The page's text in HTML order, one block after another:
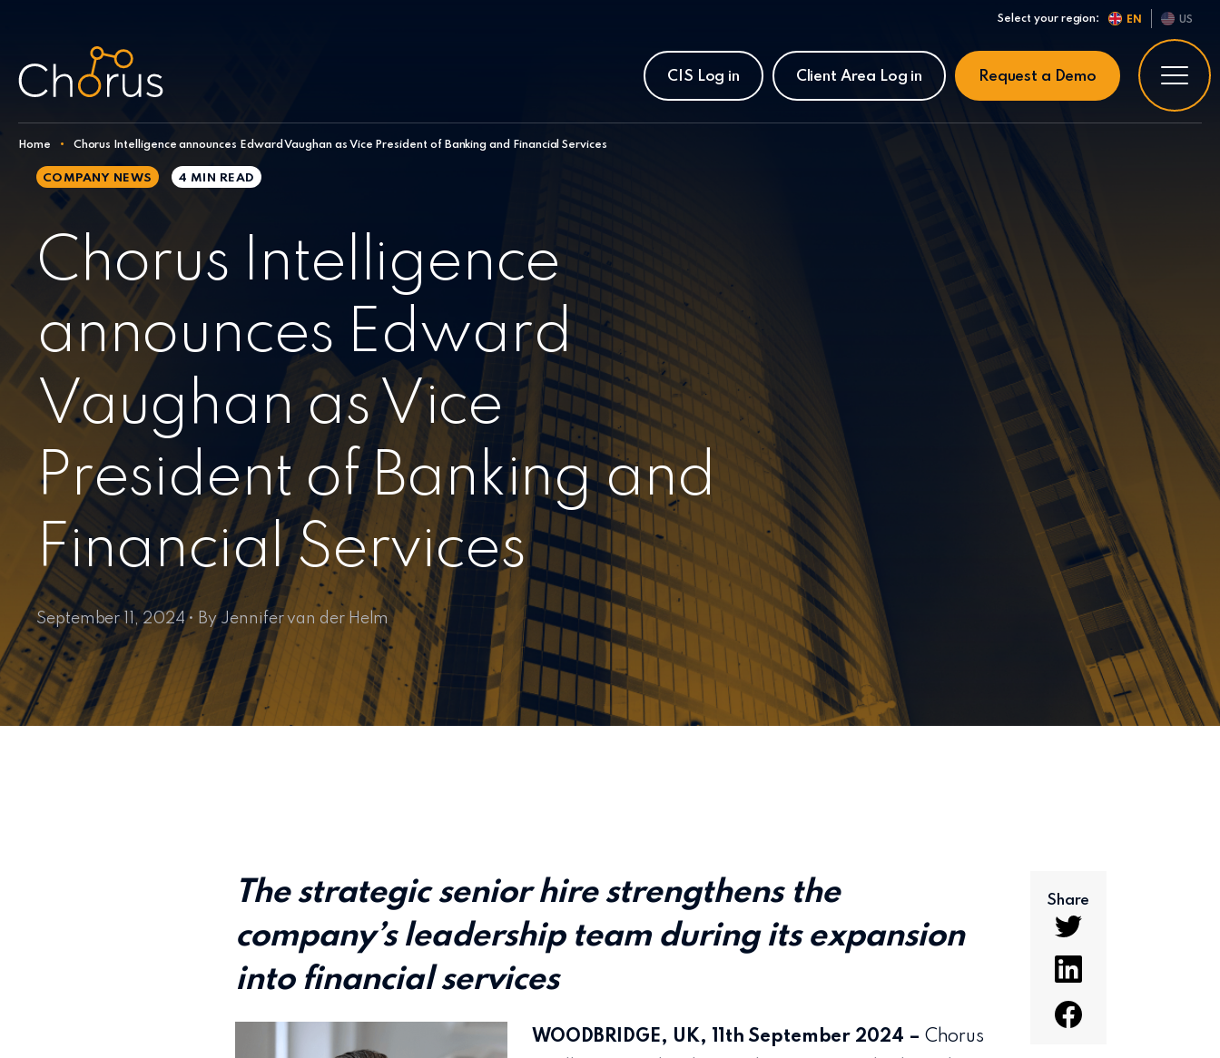
Select your region: EN US
CIS Log in Client Area Log in Request a Demo
Home • Chorus Intelligence announces Edward Vaughan as Vice President of Banking and Financial Services
COMPANY NEWS 4 MIN READ
Chorus Intelligence
announces Edward
Vaughan as Vice
President of Banking and
Financial Services
September 11, 2024 • By Jennifer van der Helm
The strategic senior hire strengthens the
company’s leadership team during its expansion
into financial services
WOODBRIDGE, UK, 11th September 2024 – Chorus
Share